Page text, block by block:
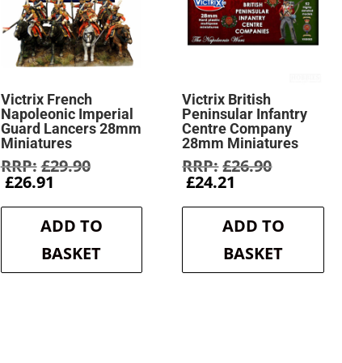
Victrix French
Napoleonic Imperial
Guard Lancers 28mm
Miniatures
£29.90Original
£29.90.
£26.91
is:
£26.91.
ADD TO
BASKET
Victrix British
Peninsular Infantry
Centre Company
28mm Miniatures
£26.90Original
£26.90.
£24.21
is:
£24.21.
ADD TO
BASKET